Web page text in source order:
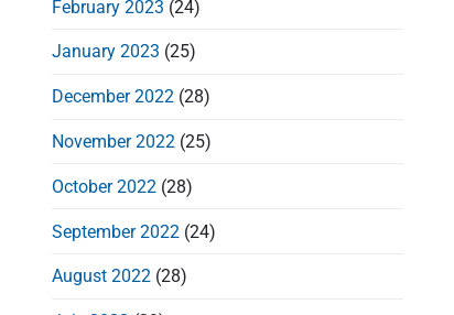
February 2023 (24)
January 2023 (25)
December 2022 (28)
November 2022 (25)
October 2022 (28)
September 2022 (24)
August 2022 (28)